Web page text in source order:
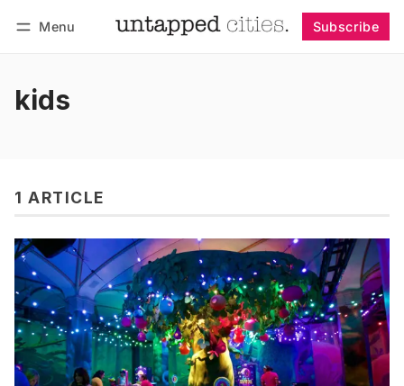
Menu Subscribe
kids
1 ARTICLE